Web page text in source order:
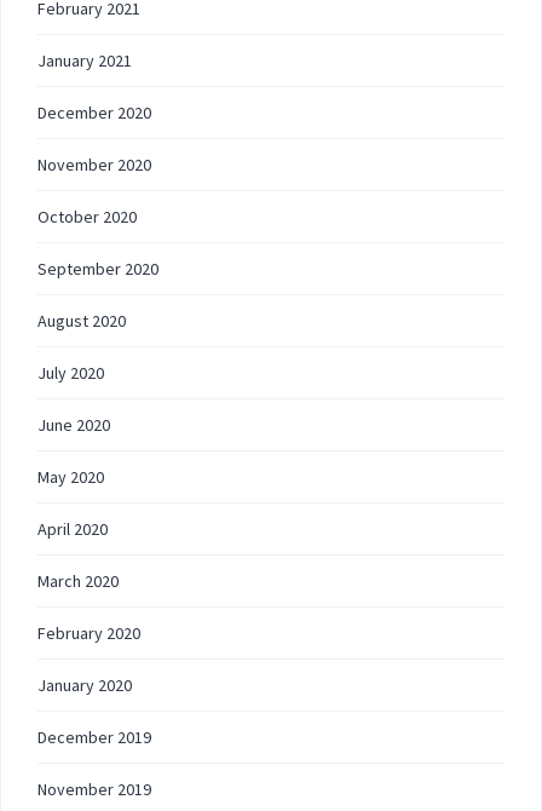
February 2021
January 2021
December 2020
November 2020
October 2020
September 2020
August 2020
July 2020
June 2020
May 2020
April 2020
March 2020
February 2020
January 2020
December 2019
November 2019